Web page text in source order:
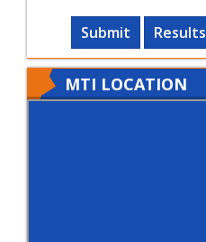
Submit Results
MTI LOCATION